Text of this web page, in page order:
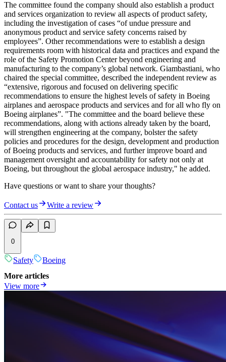
The committee found the company should also establish a product
and services organization to review all aspects of product safety,
including the investigation of cases “of undue pressure and
anonymous product and service safety concerns raised by
employees”. Other recommendations were to establish a design
requirements room with historical data and practices and expand the
role of the Safety Promotion Center beyond engineering and
manufacturing to the company’s global network. Giambastiani, who
chaired the special committee, described the independent review as
“extensive, rigorous and focused on delivering specific
recommendations to ensure the highest levels of safety in Boeing
airplanes and aerospace products and services and for all who fly on
Boeing airplanes”. "The committee and the board believe these
recommendations, along with actions already taken by the board,
will strengthen engineering at the company, bolster the safety
policies and procedures for the design, development and production
of Boeing products and services, and further improve board and
management oversight and accountability for safety not only at
Boeing, but throughout the global aerospace industry," he added.
Have questions or want to share your thoughts?
Contact us Write a review
0
Safety
Boeing
More articles
View more